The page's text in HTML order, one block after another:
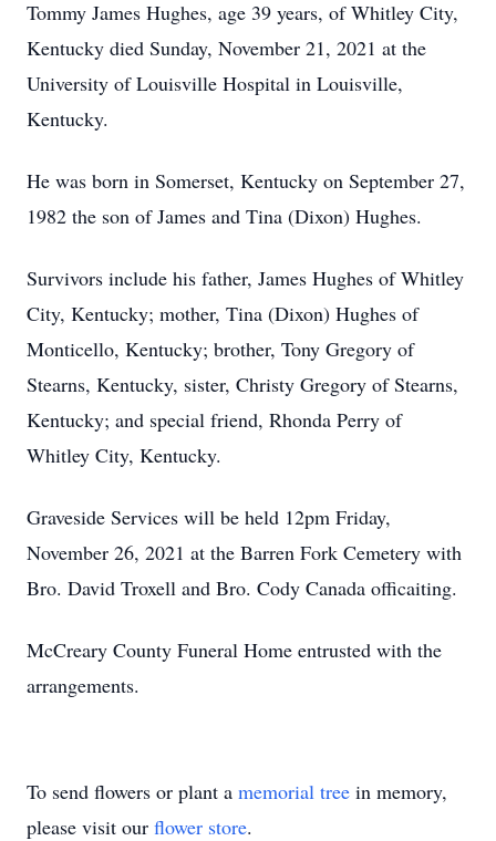
Tommy James Hughes, age 39 years, of Whitley City,
Kentucky died Sunday, November 21, 2021 at the
University of Louisville Hospital in Louisville,
Kentucky.
He was born in Somerset, Kentucky on September 27,
1982 the son of James and Tina (Dixon) Hughes.
Survivors include his father, James Hughes of Whitley
City, Kentucky; mother, Tina (Dixon) Hughes of
Monticello, Kentucky; brother, Tony Gregory of
Stearns, Kentucky, sister, Christy Gregory of Stearns,
Kentucky; and special friend, Rhonda Perry of
Whitley City, Kentucky.
Graveside Services will be held 12pm Friday,
November 26, 2021 at the Barren Fork Cemetery with
Bro. David Troxell and Bro. Cody Canada officaiting.
McCreary County Funeral Home entrusted with the
arrangements.
To send flowers or plant a memorial tree in memory,
please visit our flower store.